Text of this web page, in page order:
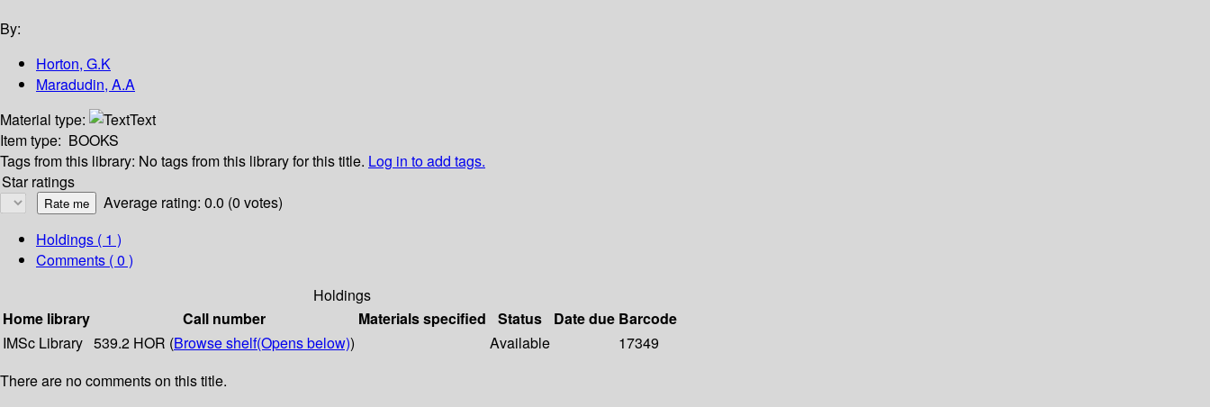
By:
Horton, G.K
Maradudin, A.A
Material type:
Text
Item type: BOOKS
Tags from this library: No tags from this library for this title. Log in to add tags.
Star ratings
Average rating: 0.0 (0 votes)
Holdings ( 1 )
Comments ( 0 )
Holdings
Home library
Call number Materials specified Status Date due Barcode
IMSc Library 539.2 HOR (Browse shelf(Opens below)) Available
17349
There are no comments on this title.